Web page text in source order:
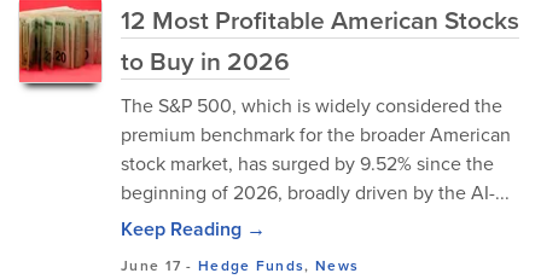
12 Most Profitable American Stocks
to Buy in 2026
The S&P 500, which is widely considered the
premium benchmark for the broader American
stock market, has surged by 9.52% since the
beginning of 2026, broadly driven by the AI-...
Keep Reading →
June 17 -Hedge Funds, News